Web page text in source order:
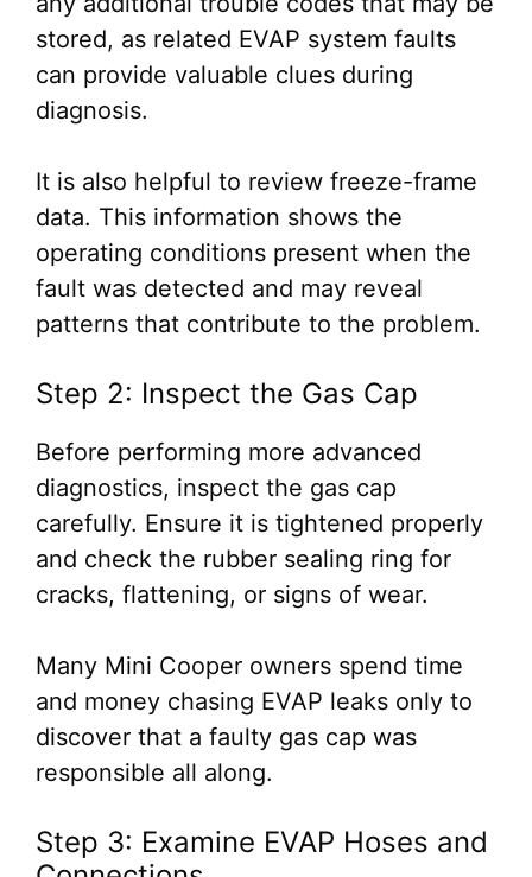
stored, as related EVAP system faults
can provide valuable clues during
diagnosis.
It is also helpful to review freeze-frame
data. This information shows the
operating conditions present when the
fault was detected and may reveal
patterns that contribute to the problem.
Step 2: Inspect the Gas Cap
Before performing more advanced
diagnostics, inspect the gas cap
carefully. Ensure it is tightened properly
and check the rubber sealing ring for
cracks, flattening, or signs of wear.
Many Mini Cooper owners spend time
and money chasing EVAP leaks only to
discover that a faulty gas cap was
responsible all along.
Step 3: Examine EVAP Hoses and